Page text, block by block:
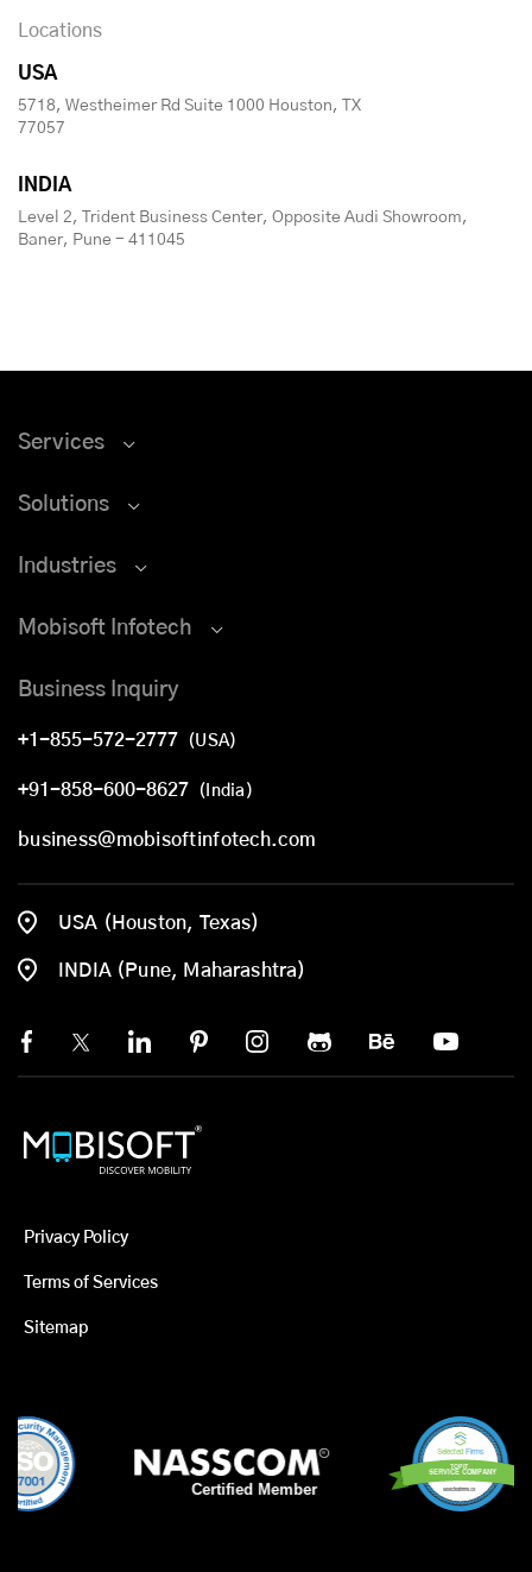
Locations
USA
5718, Westheimer Rd Suite 1000 Houston, TX
77057
INDIA
Level 2, Trident Business Center, Opposite Audi Showroom,
Baner, Pune - 411045
Services
Solutions
Industries
Mobisoft Infotech
Business Inquiry
+1-855-572-2777 (USA)
+91-858-600-8627 (India)
business@mobisoftinfotech.com
USA (Houston, Texas)
INDIA (Pune, Maharashtra)
Privacy Policy
Terms of Services
Sitemap